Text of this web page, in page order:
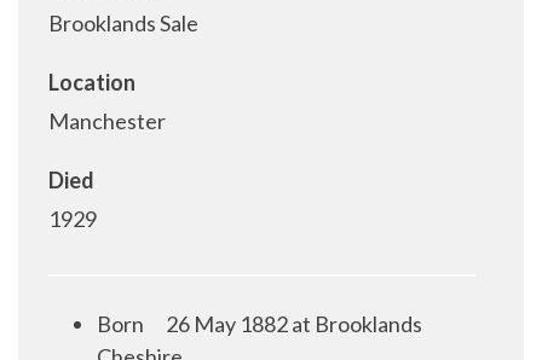
Brooklands Sale
Location
Manchester
Died
1929
Born
26 May 1882 at Brooklands